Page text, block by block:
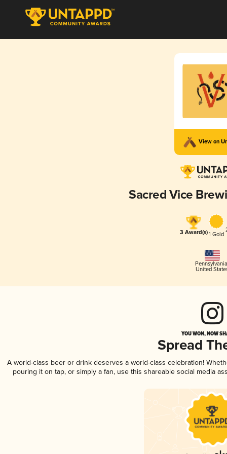
View on
Sacred Vice
3 Award(s)1 Gold
United
YOU WON, NOW
Spread
A world-class beer or drink deserves a world-class celebration!
pouring it on tap, or simply a fan, use this shareable social media